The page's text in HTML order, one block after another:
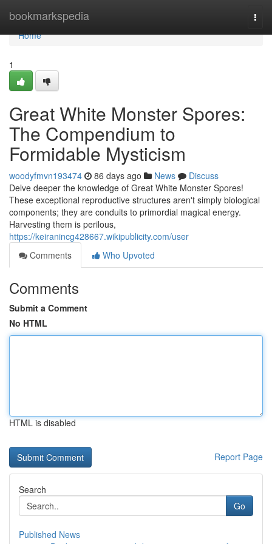
bookmarkspedia
Home
Home
1
Great White Monster Spores:
The Compendium to
Formidable Mysticism
woodyfmvn193474 86 days ago News
Discuss
Delve deeper the knowledge of Great White Monster Spores!
These exceptional reproductive structures aren't simply biological
components; they are conduits to primordial magical energy.
Harvesting them is perilous,
https://keiranincg428667.wikipublicity.com/user
Comments
Who Upvoted
Comments
Submit a Comment
No HTML
HTML is disabled
Report Page
Search
Go
Published News